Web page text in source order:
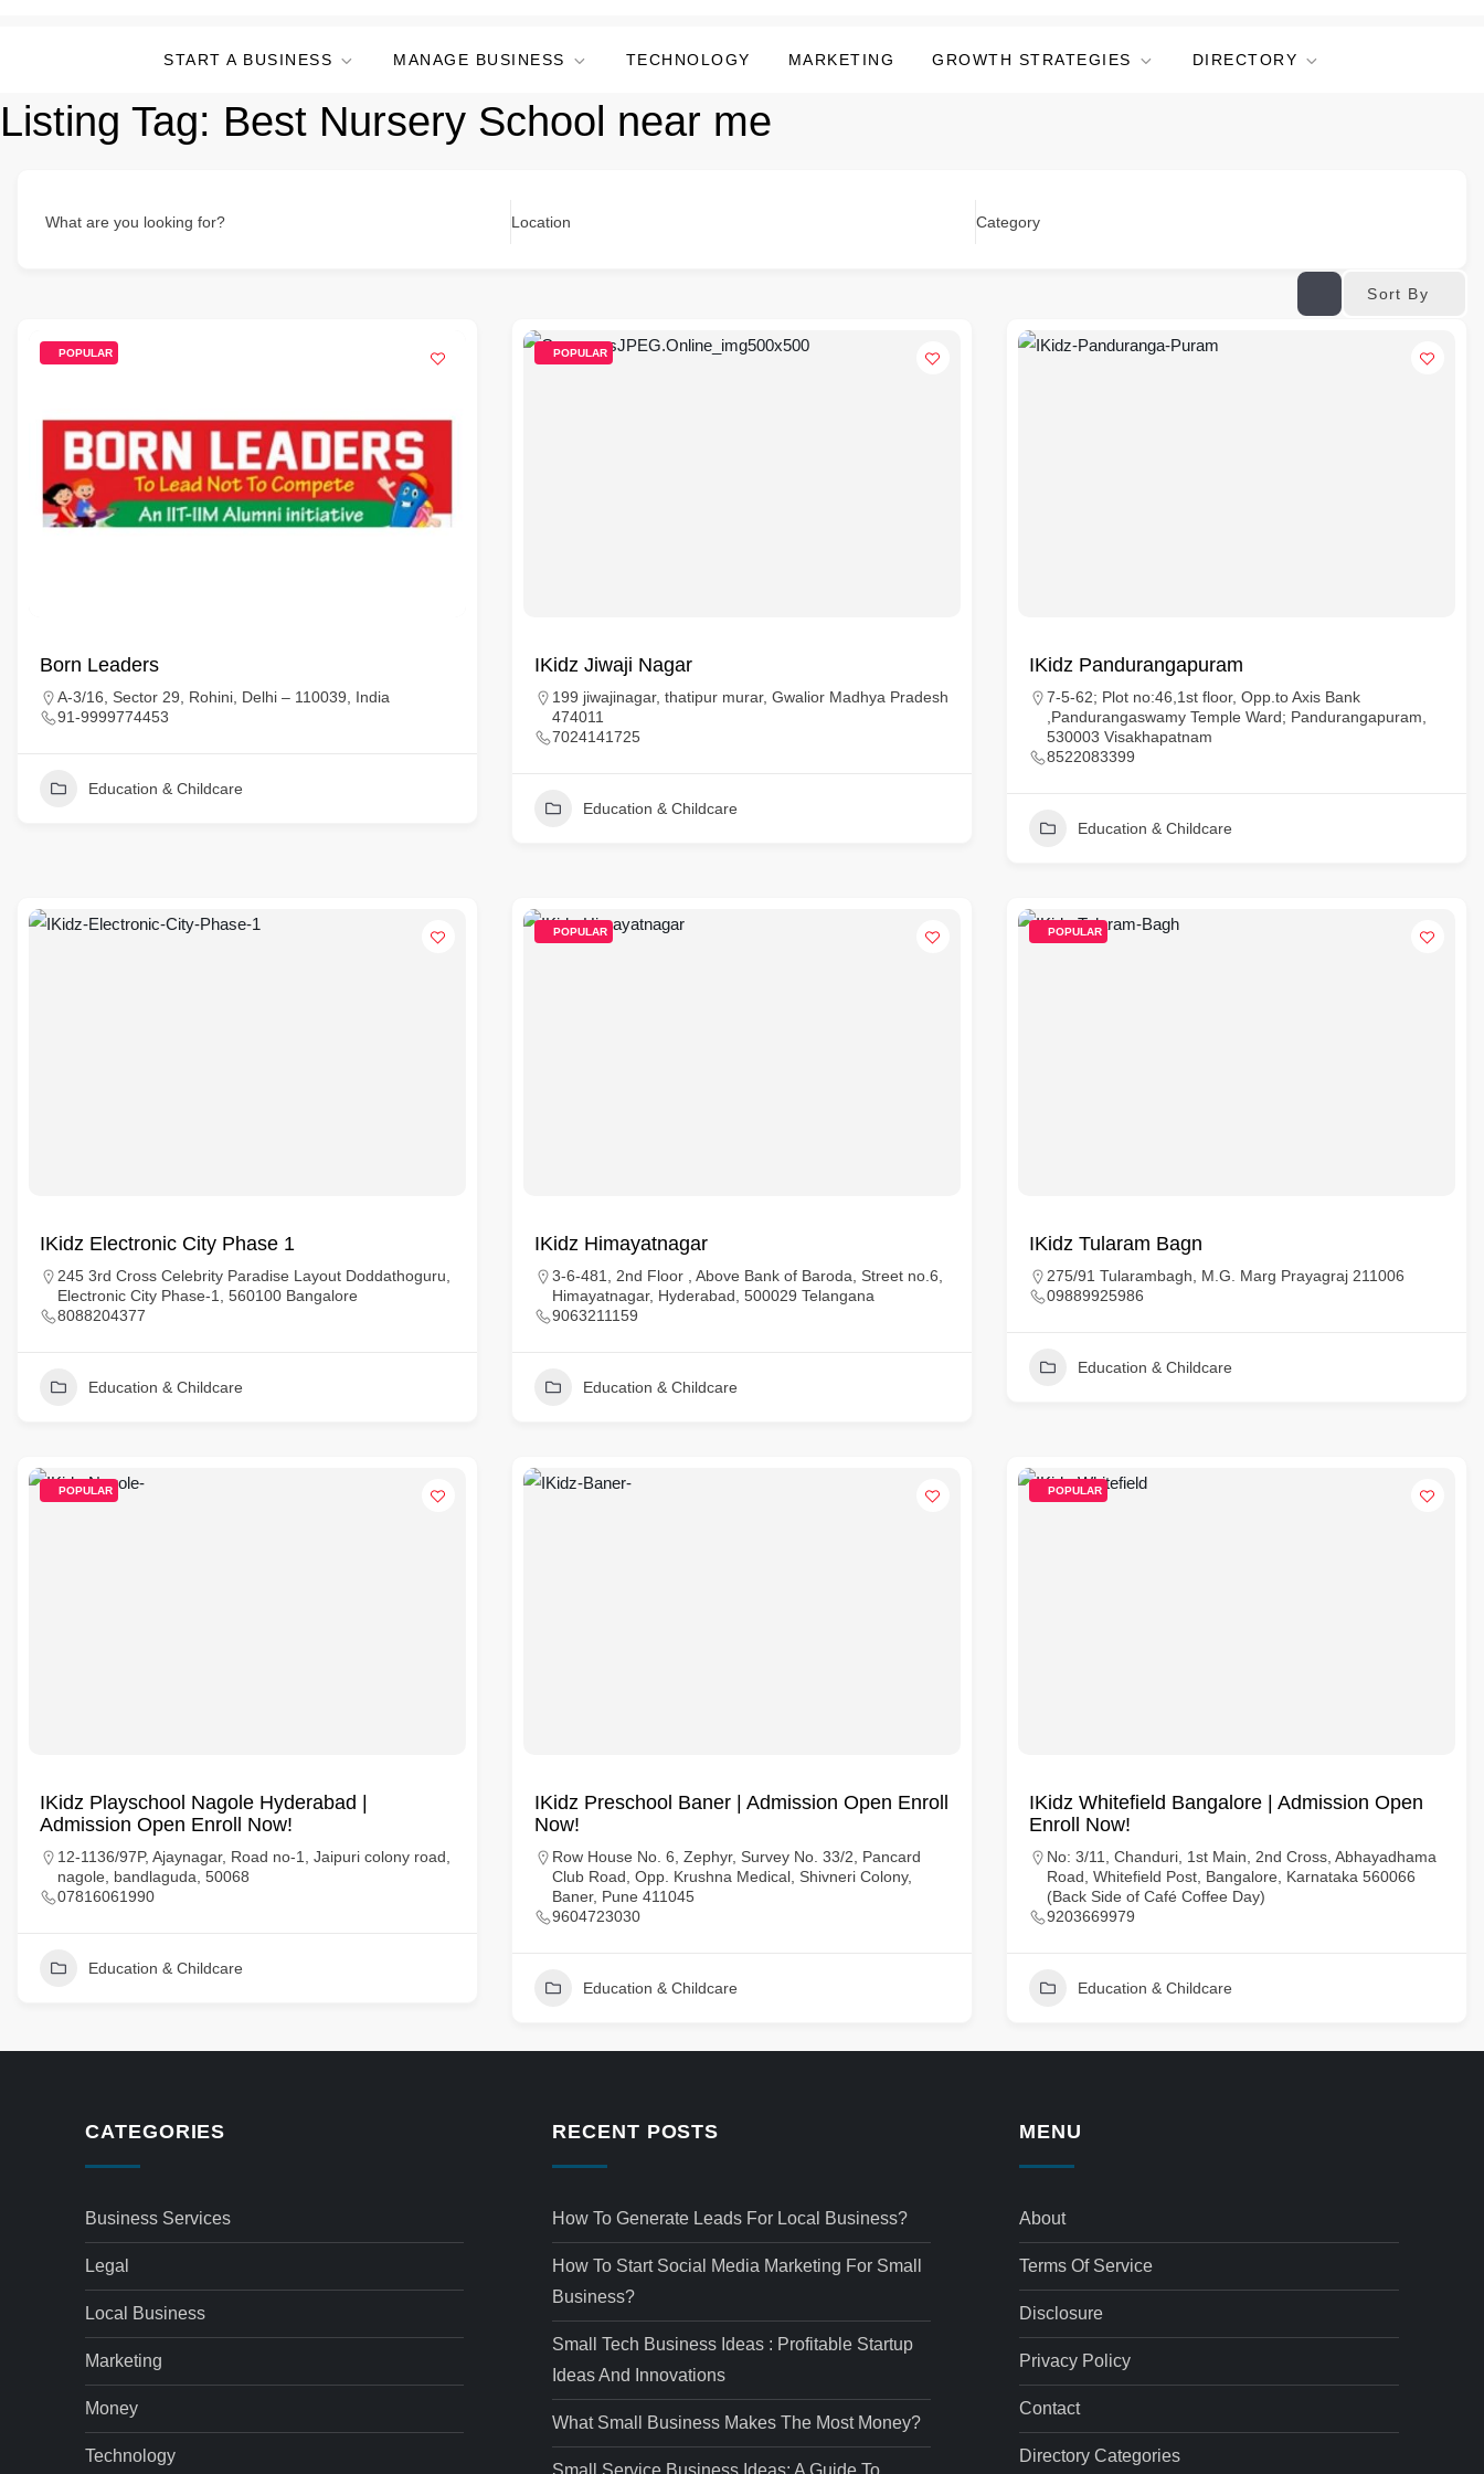
START A BUSINESS MANAGE BUSINESS TECHNOLOGY MARKETING GROWTH STRATEGIES DIRECTORY
Listing Tag: Best Nursery School near me
What are you looking for? Location Category
Sort By
POPULAR
Born Leaders
A-3/16, Sector 29, Rohini, Delhi – 110039, India
91-9999774453
Education & Childcare
POPULAR
IKidz Jiwaji Nagar
199 jiwajinagar, thatipur murar, Gwalior Madhya Pradesh
474011
7024141725
Education & Childcare
IKidz Pandurangapuram
7-5-62; Plot no:46,1st floor, Opp.to Axis Bank
,Pandurangaswamy Temple Ward; Pandurangapuram,
530003 Visakhapatnam
8522083399
Education & Childcare
IKidz Electronic City Phase 1
245 3rd Cross Celebrity Paradise Layout Doddathoguru,
Electronic City Phase-1, 560100 Bangalore
8088204377
Education & Childcare
POPULAR
IKidz Himayatnagar
3-6-481, 2nd Floor , Above Bank of Baroda, Street no.6,
Himayatnagar, Hyderabad, 500029 Telangana
9063211159
Education & Childcare
POPULAR
IKidz Tularam Bagn
275/91 Tularambagh, M.G. Marg Prayagraj 211006
09889925986
Education & Childcare
POPULAR
IKidz Playschool Nagole Hyderabad |
Admission Open Enroll Now!
12-1136/97P, Ajaynagar, Road no-1, Jaipuri colony road,
nagole, bandlaguda, 50068
07816061990
Education & Childcare
IKidz Preschool Baner | Admission Open Enroll
Now!
Row House No. 6, Zephyr, Survey No. 33/2, Pancard
Club Road, Opp. Krushna Medical, Shivneri Colony,
Baner, Pune 411045
9604723030
Education & Childcare
POPULAR
IKidz Whitefield Bangalore | Admission Open
Enroll Now!
No: 3/11, Chanduri, 1st Main, 2nd Cross, Abhayadhama
Road, Whitefield Post, Bangalore, Karnataka 560066
(Back Side of Café Coffee Day)
9203669979
Education & Childcare
CATEGORIES
Business Services
Legal
Local Business
Marketing
Money
Technology
RECENT POSTS
How To Generate Leads For Local Business?
How To Start Social Media Marketing For Small
Business?
Small Tech Business Ideas : Profitable Startup
Ideas And Innovations
What Small Business Makes The Most Money?
Small Service Business Ideas: A Guide To
MENU
About
Terms Of Service
Disclosure
Privacy Policy
Contact
Directory Categories